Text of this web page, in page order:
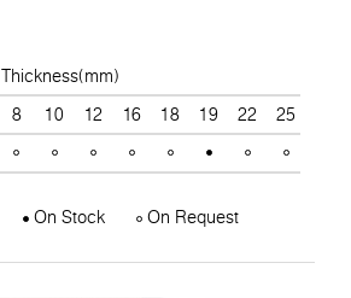
Thickness(mm)
8 10 12 16 18 19 22 25
On Stock On Request